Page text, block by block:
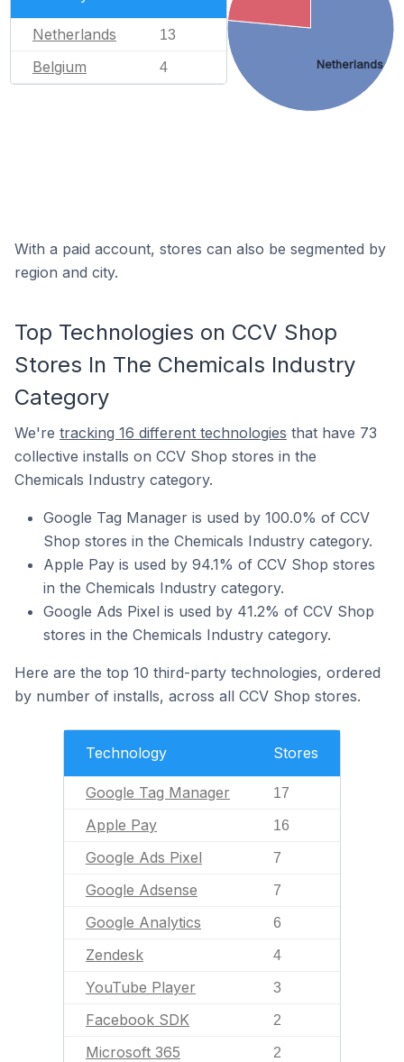
Netherlands 13
Belgium 4 Netherlands
With a paid account, stores can also be segmented by
region and city.
Top Technologies on CCV Shop
Stores In The Chemicals Industry
Category
We're tracking 16 different technologies that have 73
collective installs on CCV Shop stores in the
Chemicals Industry category.
Google Tag Manager is used by 100.0% of CCV
Shop stores in the Chemicals Industry category.
Apple Pay is used by 94.1% of CCV Shop stores
in the Chemicals Industry category.
Google Ads Pixel is used by 41.2% of CCV Shop
stores in the Chemicals Industry category.
Here are the top 10 third-party technologies, ordered
by number of installs, across all CCV Shop stores.
Technology Stores
Google Tag Manager 17
Apple Pay 16
Google Ads Pixel 7
Google Adsense 7
Google Analytics 6
Zendesk 4
YouTube Player 3
Facebook SDK 2
Microsoft 365 2